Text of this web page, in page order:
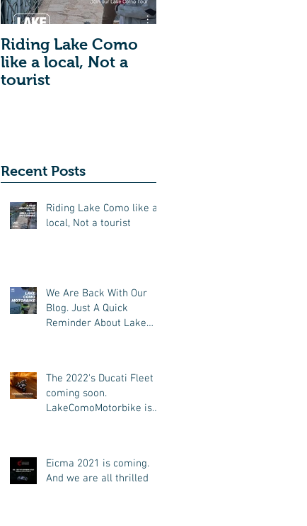
Riding Lake Como
like a local, Not a
tourist
Recent Posts
Riding Lake Como like a
local, Not a tourist
We Are Back With Our
Blog. Just A Quick
Reminder About Lake
The 2022's Ducati Fleet is
coming soon.
LakeComoMotorbike is
Eicma 2021 is coming.
And we are all thrilled